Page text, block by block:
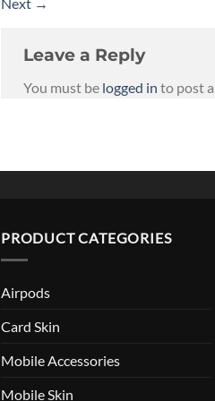
Leave a Reply
You must be logged in to post
PRODUCT CATEGORIES
Airpods
Card Skin
Mobile Accessories
Mobile Skin